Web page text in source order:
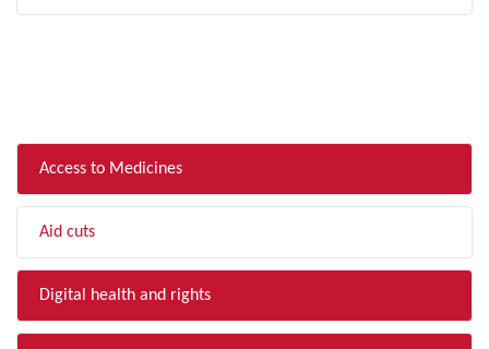
Access to Medicines
Aid cuts
Digital health and rights